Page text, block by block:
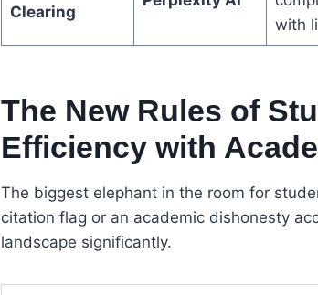
Clearing
with
The New Rules of
Efficiency with
The biggest elephant in the room for
citation flag or an academic dishonesty
landscape significantly.